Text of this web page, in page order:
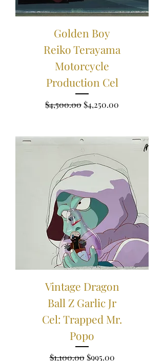
Golden Boy
Reiko Terayama
Motorcycle
Production Cel
Regular Price
$4,500.00 Sale Price
$4,250.00
Vintage Dragon
Ball Z Garlic Jr
Cel: Trapped Mr.
Popo
Regular Price
$1,100.00 Sale Price
$995.00